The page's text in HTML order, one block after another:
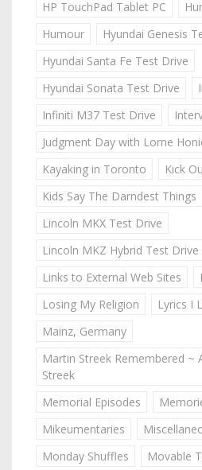
HP TouchPad Tablet PC
Humour
Hyundai Genesis
Hyundai Santa Fe Test Drive
Hyundai Sonata Test Drive
Infiniti M37 Test Drive
Judgment Day with Lorne
Kayaking in Toronto
Kick
Kids Say The Darndest Things
Lincoln MKX Test Drive
Lincoln MKZ Hybrid Test Drive
Links to External Web Sites
Losing My Religion
Lyrics I
Mainz, Germany
Martin Streek Remembered ~
Streek
Memorial Episodes
Mikeumentaries
Monday Shuffles
Movable